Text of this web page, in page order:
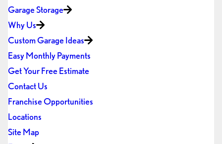
Garage Storage
Why Us
Custom Garage Ideas
Easy Monthly Payments
Get Your Free Estimate
Contact Us
Franchise Opportunities
Locations
Site Map